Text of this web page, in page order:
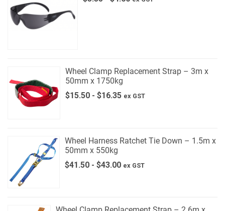
Wheel Clamp Replacement Strap – 3m x
50mm x 1750kg
$15.50 - $16.35 ex GST
Wheel Harness Ratchet Tie Down – 1.5m x
50mm x 550kg
$41.50- $43.00 ex GST